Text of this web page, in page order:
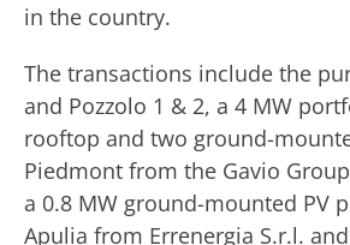
in the country.
The transactions include the
and Pozzolo 1 & 2, a 4 MW
rooftop and two ground-
Piedmont from the Gavio
a 0.8 MW ground-mounted PV
Apulia from Errenergia S.r.l.